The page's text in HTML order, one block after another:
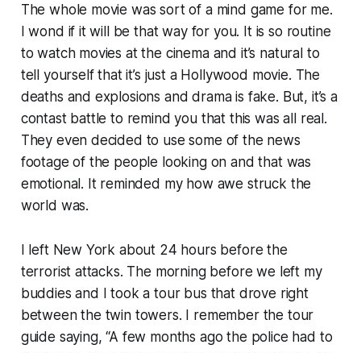
The whole movie was sort of a mind game for me.
I wond if it will be that way for you. It is so routine
to watch movies at the cinema and it’s natural to
tell yourself that it’s just a Hollywood movie. The
deaths and explosions and drama is fake. But, it’s a
contast battle to remind you that this was all real.
They even decided to use some of the news
footage of the people looking on and that was
emotional. It reminded my how awe struck the
world was.
I left New York about 24 hours before the
terrorist attacks. The morning before we left my
buddies and I took a tour bus that drove right
between the twin towers. I remember the tour
guide saying, “A few months ago the police had to